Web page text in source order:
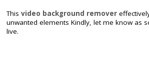
Thisvideo background remover
unwanted elements Kindly, let me know as
live.